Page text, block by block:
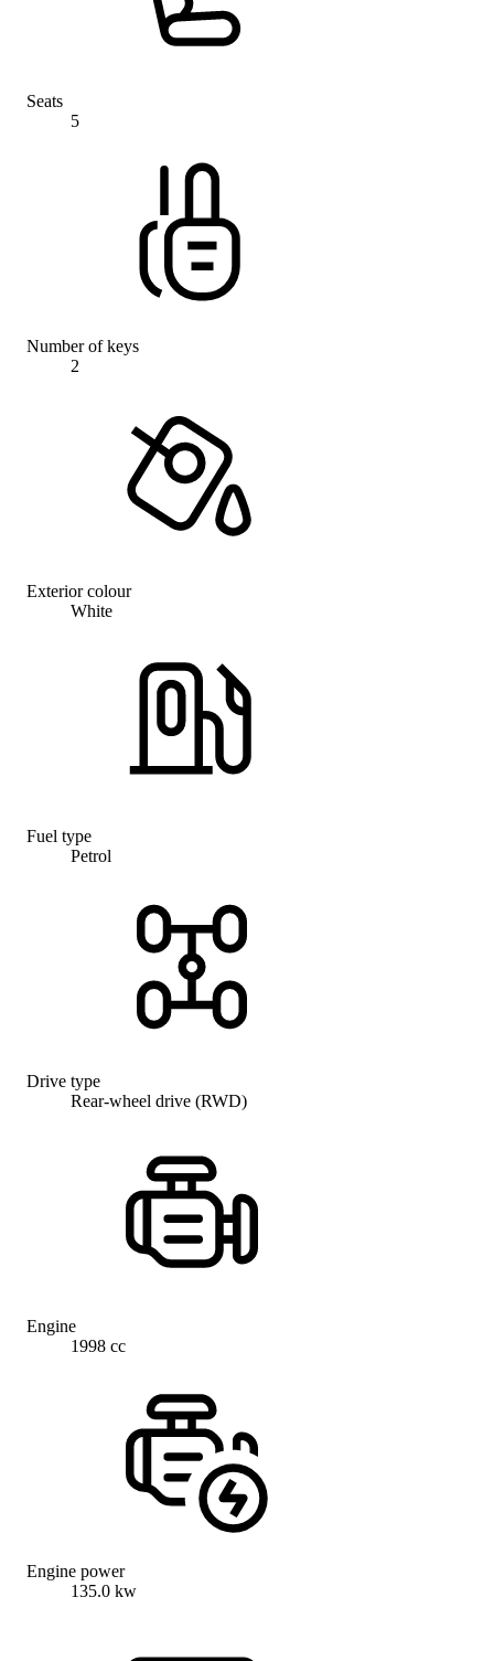
Seats
5
Number of keys
2
Exterior colour
White
Fuel type
Petrol
Drive type
Rear-wheel drive (RWD)
Engine
1998 cc
Engine power
135.0 kw